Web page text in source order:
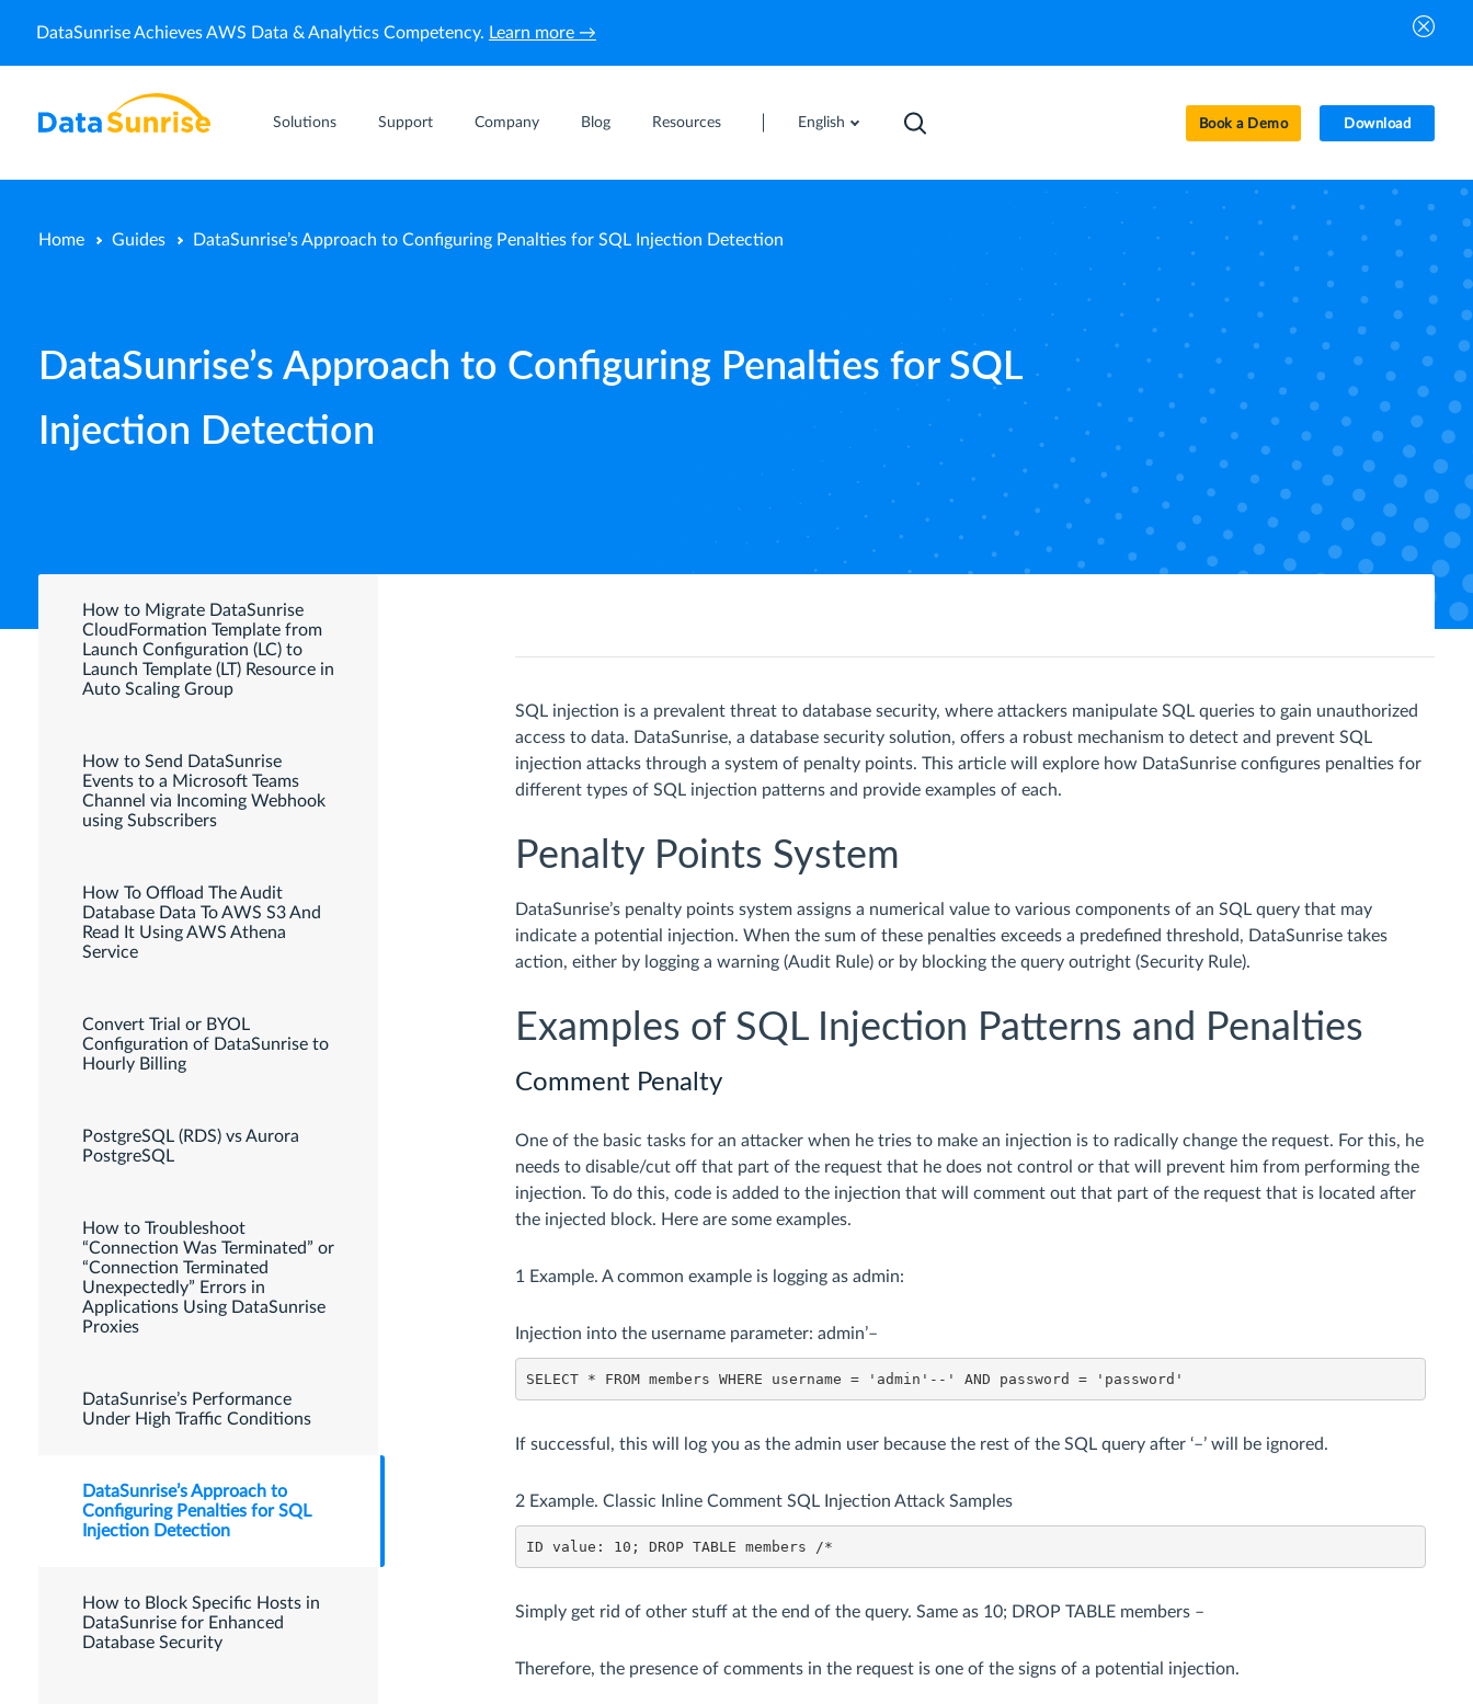
DataSunrise Achieves AWS Data & Analytics Competency. Learn more →
Solutions Support Company Blog Resources English Book a Demo Download
Home Guides DataSunrise’s Approach to Configuring Penalties for SQL Injection Detection
DataSunrise’s Approach to Configuring Penalties for SQL
Injection Detection
How to Migrate DataSunrise
CloudFormation Template from
Launch Configuration (LC) to
Launch Template (LT) Resource in
Auto Scaling Group
How to Send DataSunrise
Events to a Microsoft Teams
Channel via Incoming Webhook
using Subscribers
How To Offload The Audit
Database Data To AWS S3 And
Read It Using AWS Athena
Service
Convert Trial or BYOL
Configuration of DataSunrise to
Hourly Billing
PostgreSQL (RDS) vs Aurora
PostgreSQL
How to Troubleshoot
“Connection Was Terminated” or
“Connection Terminated
Unexpectedly” Errors in
Applications Using DataSunrise
Proxies
DataSunrise’s Performance
Under High Traffic Conditions
DataSunrise’s Approach to
Configuring Penalties for SQL
Injection Detection
How to Block Specific Hosts in
DataSunrise for Enhanced
Database Security
SQL injection is a prevalent threat to database security, where attackers manipulate SQL queries to gain unauthorized
access to data. DataSunrise, a database security solution, offers a robust mechanism to detect and prevent SQL
injection attacks through a system of penalty points. This article will explore how DataSunrise configures penalties for
different types of SQL injection patterns and provide examples of each.
Penalty Points System
DataSunrise’s penalty points system assigns a numerical value to various components of an SQL query that may
indicate a potential injection. When the sum of these penalties exceeds a predefined threshold, DataSunrise takes
action, either by logging a warning (Audit Rule) or by blocking the query outright (Security Rule).
Examples of SQL Injection Patterns and Penalties
Comment Penalty
One of the basic tasks for an attacker when he tries to make an injection is to radically change the request. For this, he
needs to disable/cut off that part of the request that he does not control or that will prevent him from performing the
injection. To do this, code is added to the injection that will comment out that part of the request that is located after
the injected block. Here are some examples.
1 Example. A common example is logging as admin:
Injection into the username parameter: admin’–
SELECT * FROM members WHERE username = 'admin'--' AND password = 'password'
If successful, this will log you as the admin user because the rest of the SQL query after ‘–’ will be ignored.
2 Example. Classic Inline Comment SQL Injection Attack Samples
ID value: 10; DROP TABLE members /*
Simply get rid of other stuff at the end of the query. Same as 10; DROP TABLE members –
Therefore, the presence of comments in the request is one of the signs of a potential injection.